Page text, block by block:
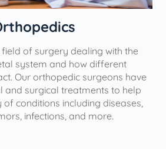
of surgery dealing with the
system and how different
Our orthopedic surgeons have
and surgical treatments to help
conditions including diseases,
infections, and more.